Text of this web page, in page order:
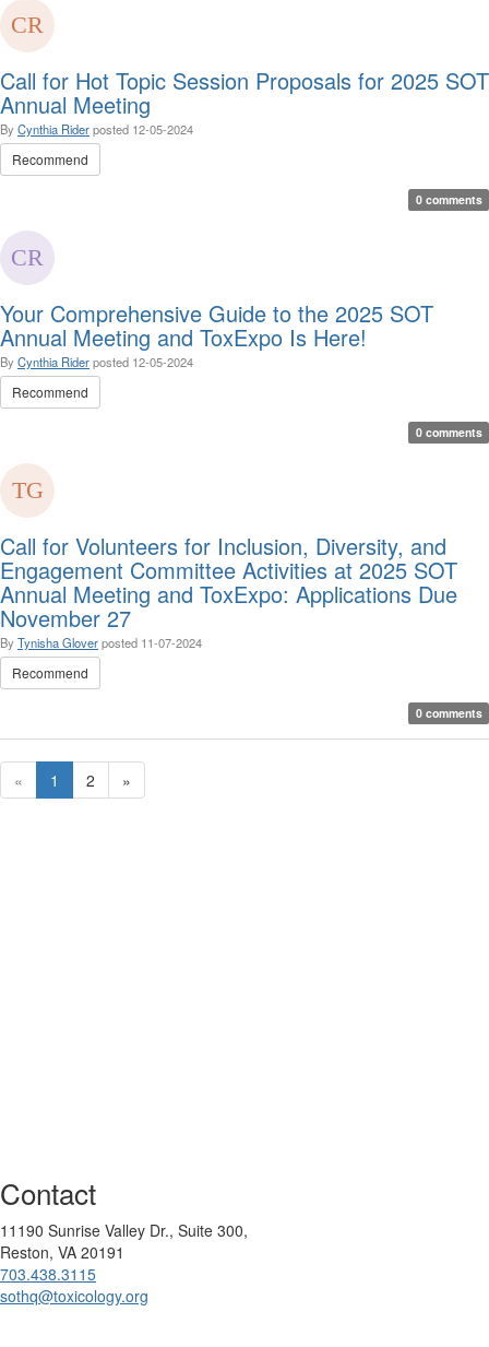
Call for Hot Topic Session Proposals for 2025 SOT
Annual Meeting
By Cynthia Riderposted 12-05-2024
Recommend
0 comments
Your Comprehensive Guide to the 2025 SOT
Annual Meeting and ToxExpo Is Here!
By Cynthia Riderposted 12-05-2024
Recommend
0 comments
Call for Volunteers for Inclusion, Diversity, and
Engagement Committee Activities at 2025 SOT
Annual Meeting and ToxExpo: Applications Due
November 27
By Tynisha Gloverposted 11-07-2024
Recommend
0 comments
« 1 2 »
Contact
11190 Sunrise Valley Dr., Suite 300,
Reston, VA 20191
703.438.3115
sothq@toxicology.org